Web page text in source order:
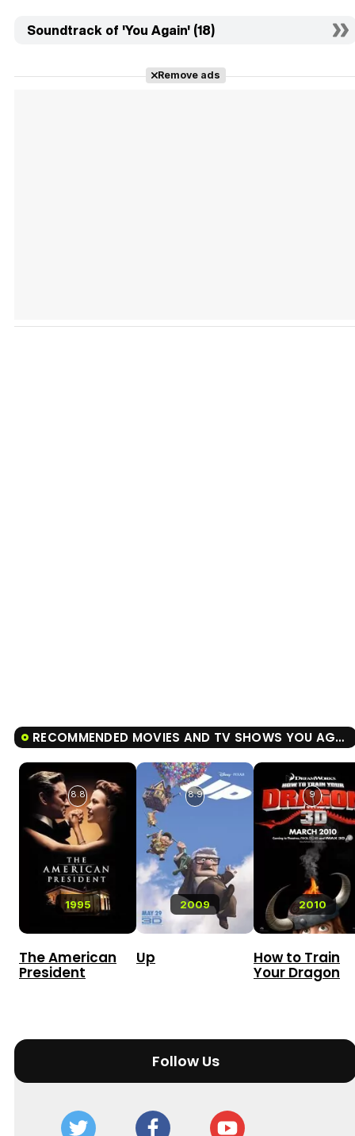
Soundtrack of 'You Again' (18)
Remove ads
RECOMMENDED MOVIES AND TV SHOWS YOU AGAIN
1995
8.8
The American
President
2009
8.9
Up
2010
9
How to Train
Your Dragon
Follow Us